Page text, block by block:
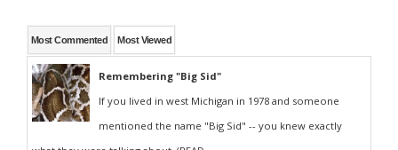
Most Commented Most Viewed
Remembering "Big Sid"
If you lived in west Michigan in 1978 and someone
mentioned the name "Big Sid" -- you knew exactly